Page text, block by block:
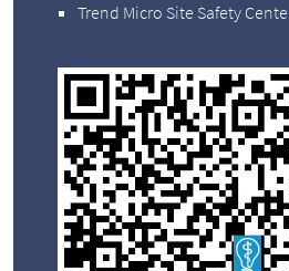
Trend Micro Site Safety